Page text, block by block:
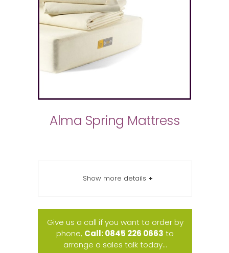
Alma Spring Mattress
Show more details +
Give us a call if you want to order by
phone, Call: 0845 226 0663 to
arrange a sales talk today...